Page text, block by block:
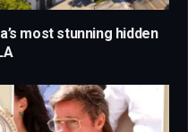
most stunning hidden